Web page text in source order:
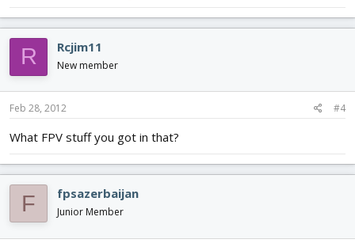
R Rcjim11
New member
Feb 28, 2012 #4
What FPV stuff you got in that?
F fpsazerbaijan
Junior Member